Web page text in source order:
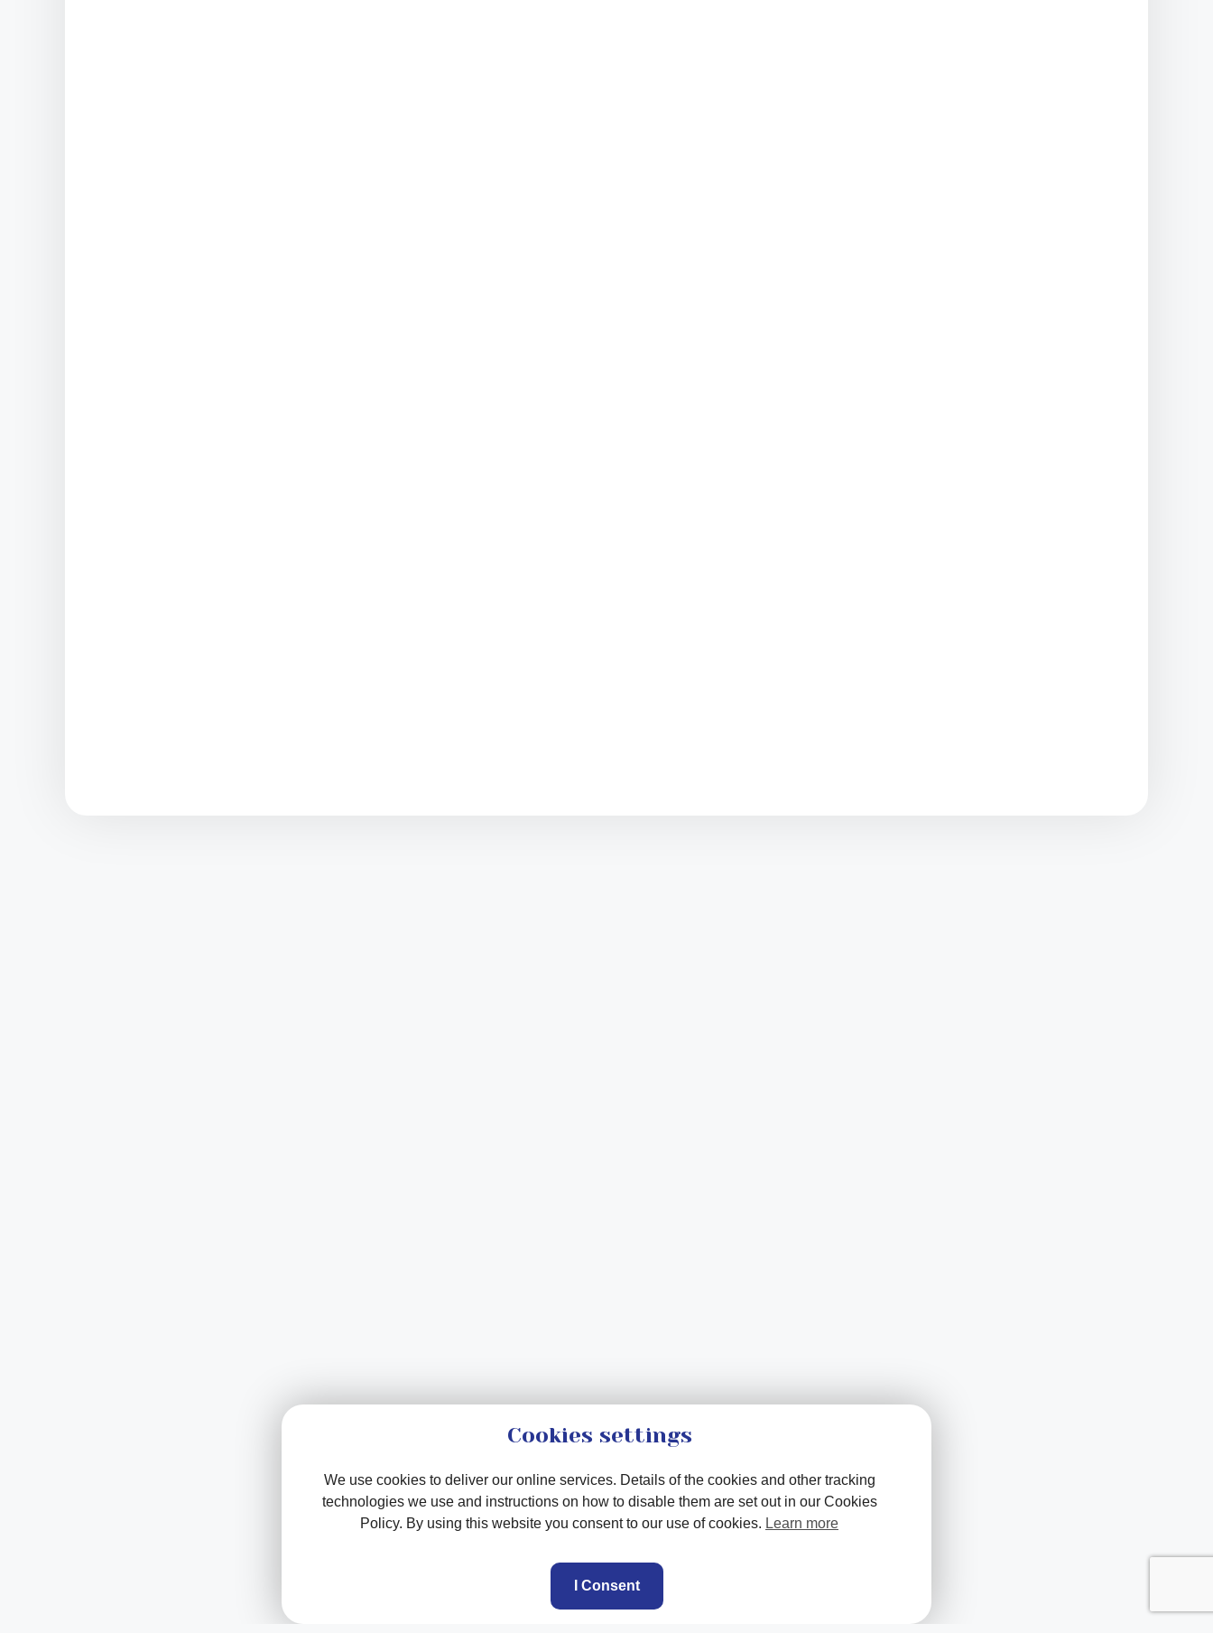
Cookies settings
We use cookies to deliver our online services. Details of the cookies and other tracking
technologies we use and instructions on how to disable them are set out in our Cookies
Policy. By using this website you consent to our use of cookies. Learn more
I Consent